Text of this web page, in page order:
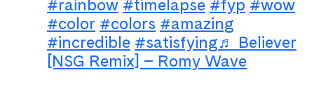
#rainbow #timelapse #fyp #wow
#color #colors #amazing
#incredible #satisfying♬ Believer
[NSG Remix] – Romy Wave